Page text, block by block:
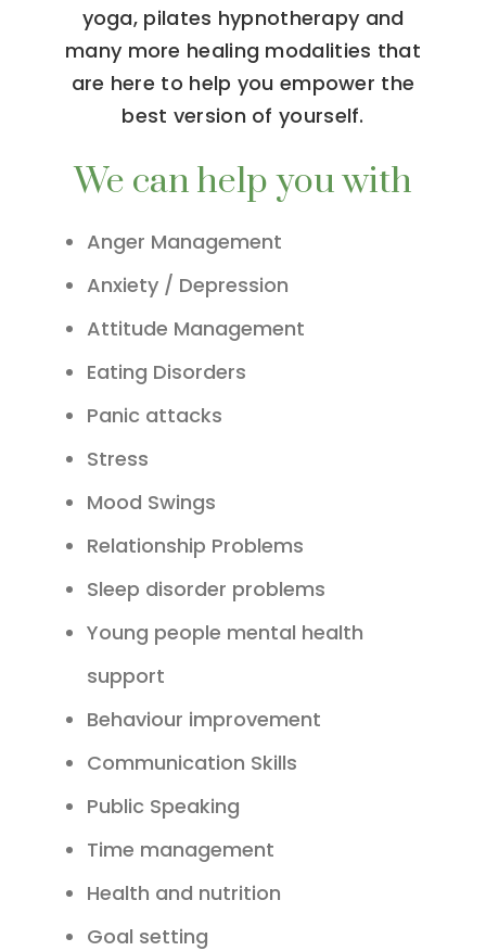
yoga, pilates hypnotherapy and
many more healing modalities that
are here to help you empower the
best version of yourself.
We can help you with
Anger Management
Anxiety / Depression
Attitude Management
Eating Disorders
Panic attacks
Stress
Mood Swings
Relationship Problems
Sleep disorder problems
Young people mental health
support
Behaviour improvement
Communication Skills
Public Speaking
Time management
Health and nutrition
Goal setting